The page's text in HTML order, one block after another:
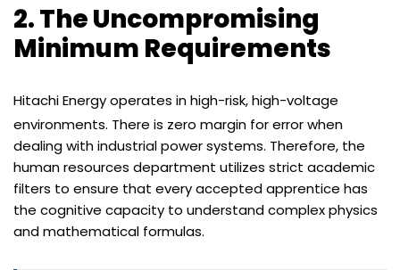
2. The Uncompromising
Minimum Requirements
Hitachi Energy operates in high-risk, high-voltage
environments. There is zero margin for error when
dealing with industrial power systems. Therefore, the
human resources department utilizes strict academic
filters to ensure that every accepted apprentice has
the cognitive capacity to understand complex physics
and mathematical formulas.